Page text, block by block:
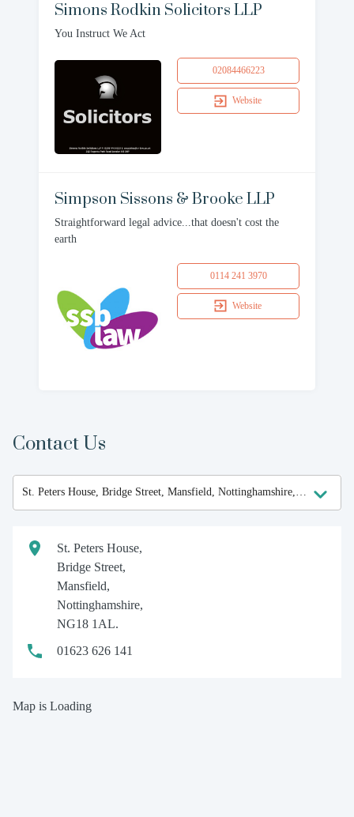
Simons Rodkin Solicitors LLP
You Instruct We Act
02084466223
Website
Simpson Sissons & Brooke LLP
Straightforward legal advice...that doesn't cost the
earth
0114 241 3970
Website
Contact Us
St. Peters House,
Bridge Street,
Mansfield,
Nottinghamshire,
NG18 1AL.
01623 626 141
Map is Loading